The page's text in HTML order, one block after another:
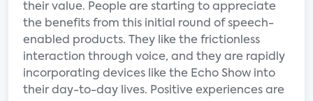
their value. People are starting to appreciate
the benefits from this initial round of speech-
enabled products. They like the frictionless
interaction through voice, and they are rapidly
incorporating devices like the Echo Show into
their day-to-day lives. Positive experiences are